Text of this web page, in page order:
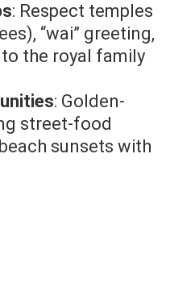
: Respect temples
“wai” greeting,
the royal family
: Golden-
street-food
sunsets with